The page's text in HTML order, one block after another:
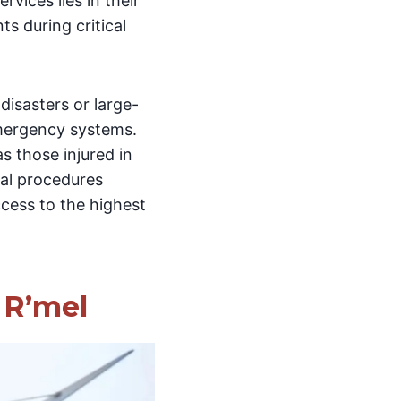
during critical
or large-
systems.
those injured in
procedures
to the highest